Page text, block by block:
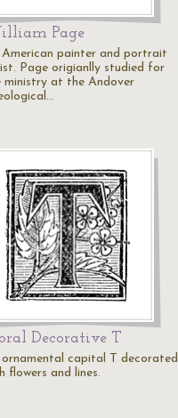
Page
painter and portrait
Page origianlly studied for
ministry at the Andover
Decorative T
capital T decorated
flowers and lines.